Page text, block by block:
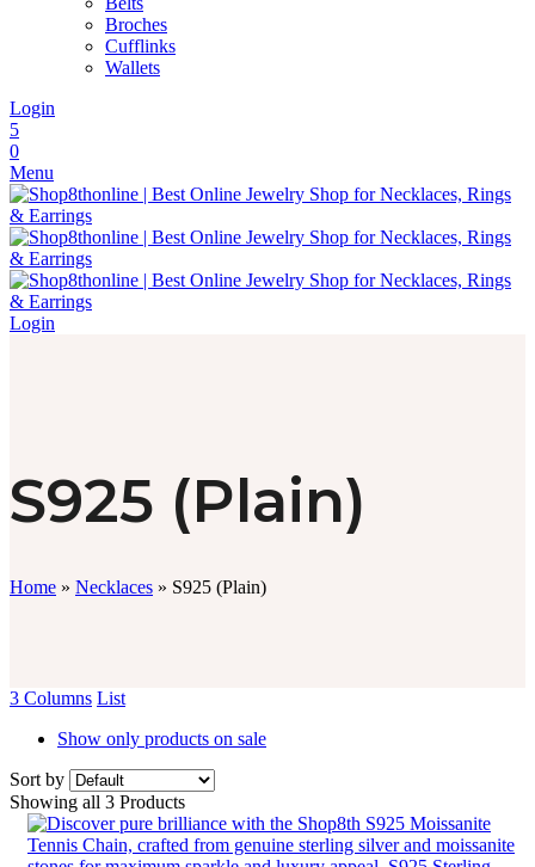
Broches
Cufflinks
Wallets
Login
5
0
Menu
Login
S925 (Plain)
Home » Necklaces » S925 (Plain)
3 Columns List
Show only products on sale
Sort by
Showing all 3 Products